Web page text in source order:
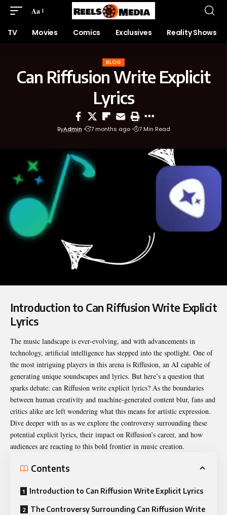
Aa
TV Movies Comics Exclusives Reality Shows
BLOG
Can Riffusion Write Explicit
Lyrics
ByAdmin 7 months ago 7 Min Read
Introduction to Can Riffusion Write Explicit
Lyrics
The music landscape is ever-evolving, and with advancements in
technology, artificial intelligence has stepped into the spotlight. One of
the most intriguing players in this arena is Riffusion, an AI capable of
generating unique soundscapes and lyrics. But here’s a question that
sparks debate: can Riffusion write explicit lyrics? As the boundaries
between human creativity and machine-generated content blur, fans and
critics alike are left wondering what this means for artistic expression.
Dive deeper with us as we explore the controversy surrounding these
potential explicit lyrics, their impact on Riffusion’s career, and how
audiences are reacting to this bold frontier in music creation.
Contents
Introduction to Can Riffusion Write Explicit Lyrics
The Controversy Surrounding Can Riffusion Write